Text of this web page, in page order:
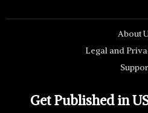
About
Legal and
Get Published in